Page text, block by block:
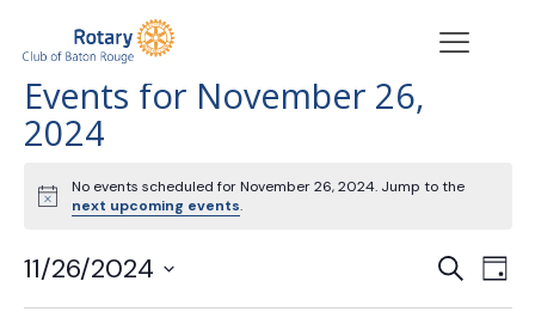
Events for November 26,
2024
Notice
No events scheduled for November 26, 2024. Jump to the
next upcoming events.
Events
Search
Search
Day
11/26/2024